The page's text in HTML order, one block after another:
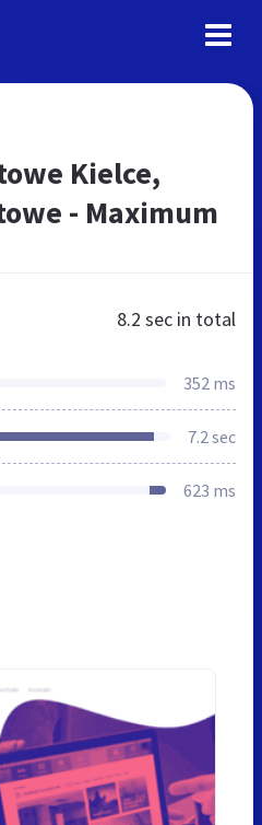
Kielce,
- Maximum
8.2 sec in total
352 ms
7.2 sec
623 ms